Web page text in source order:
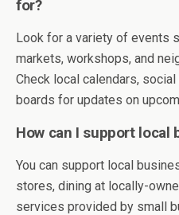
for?
Look for a variety of events
markets, workshops, and
Check local calendars,
boards for updates on
How can I support local
You can support local
stores, dining at locally-
services provided by small